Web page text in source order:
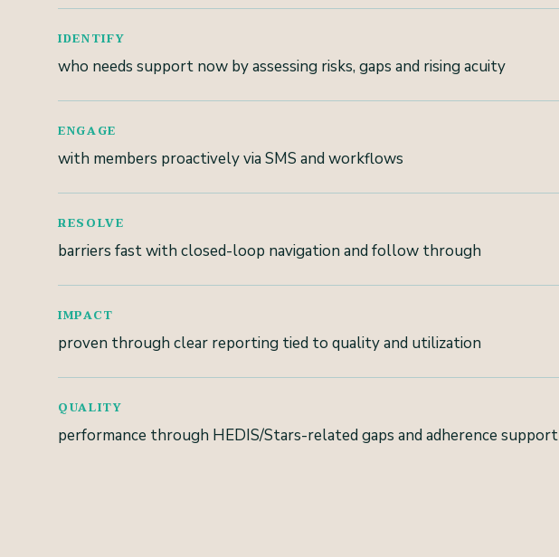
IDENTIFY
who needs support now by assessing risks, gaps and rising acuity
ENGAGE
with members proactively via SMS and workflows
RESOLVE
barriers fast with closed-loop navigation and follow through
IMPACT
proven through clear reporting tied to quality and utilization
QUALITY
performance through HEDIS/Stars-related gaps and adherence support